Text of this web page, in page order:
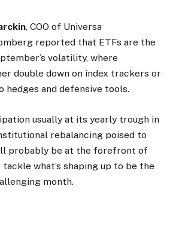
, COO of Universa
reported that ETFs are the
volatility, where
double down on index trackers or
hedges and defensive tools.
usually at its yearly trough in
rebalancing poised to
probably be at the forefront of
what’s shaping up to be the
month.